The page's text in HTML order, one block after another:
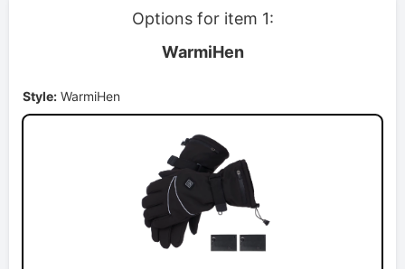
Options for item 1:
WarmiHen
Style: WarmiHen